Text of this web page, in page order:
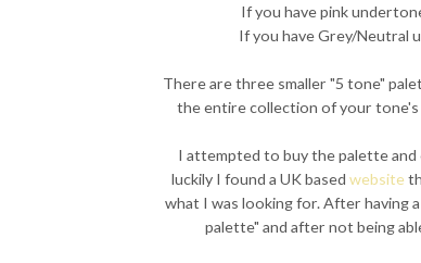
If you have pink
If you have Grey/Neutral
There are three smaller "5 tone"
the entire collection of your tone's
I attempted to buy the palette
luckily I found a UK based website
what I was looking for. After having
palette" and after not being